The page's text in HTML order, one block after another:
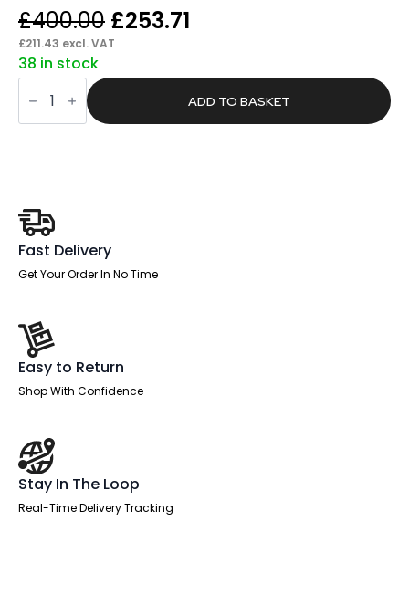
£400.00 Original
price
was:
£400.00.
£253.71
is:
£253.71.
£211.43 excl. VAT
38 in stock
Pace
Desk
Cupboard
ADD TO BASKET
Fast Delivery
Get Your Order In No Time
Easy to Return
Shop With Confidence
Stay In The Loop
Real-Time Delivery Tracking